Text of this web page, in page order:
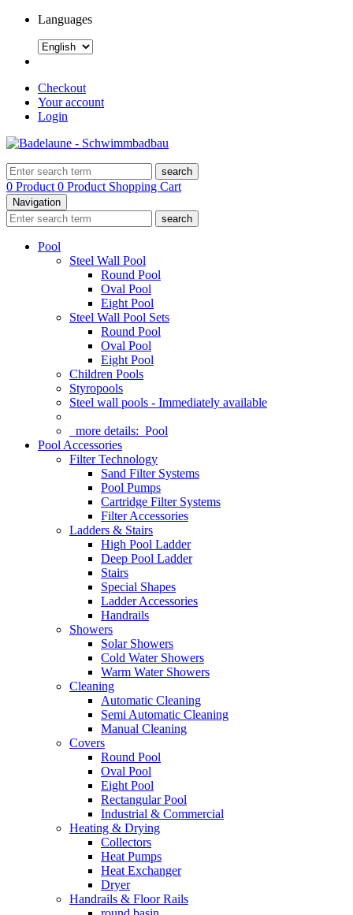
Languages
Checkout
Your account
Login
search
0 Product 0 Product Shopping Cart
Navigation
search
Pool
Steel Wall Pool
Round Pool
Oval Pool
Eight Pool
Steel Wall Pool Sets
Round Pool
Oval Pool
Eight Pool
Children Pools
Styropools
Steel wall pools - Immediately available
more details: Pool
Pool Accessories
Filter Technology
Sand Filter Systems
Pool Pumps
Cartridge Filter Systems
Filter Accessories
Ladders & Stairs
High Pool Ladder
Deep Pool Ladder
Stairs
Special Shapes
Ladder Accessories
Handrails
Showers
Solar Showers
Cold Water Showers
Warm Water Showers
Cleaning
Automatic Cleaning
Semi Automatic Cleaning
Manual Cleaning
Covers
Round Pool
Oval Pool
Eight Pool
Rectangular Pool
Industrial & Commercial
Heating & Drying
Collectors
Heat Pumps
Heat Exchanger
Dryer
Handrails & Floor Rails